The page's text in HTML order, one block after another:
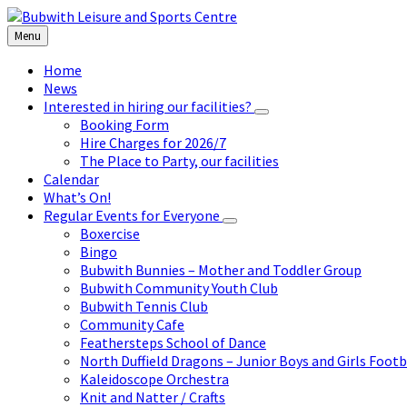
Skip
to
content
Skip
to
left
sidebar
Skip
to
footer
Menu
Home
News
Interested in hiring our facilities?
Booking Form
Hire Charges for 2026/7
The Place to Party, our facilities
Calendar
What’s On!
Regular Events for Everyone
Boxercise
Bingo
Bubwith Bunnies – Mother and Toddler Group
Bubwith Community Youth Club
Bubwith Tennis Club
Community Cafe
Feathersteps School of Dance
North Duffield Dragons – Junior Boys and Girls
Kaleidoscope Orchestra
Knit and Natter / Crafts